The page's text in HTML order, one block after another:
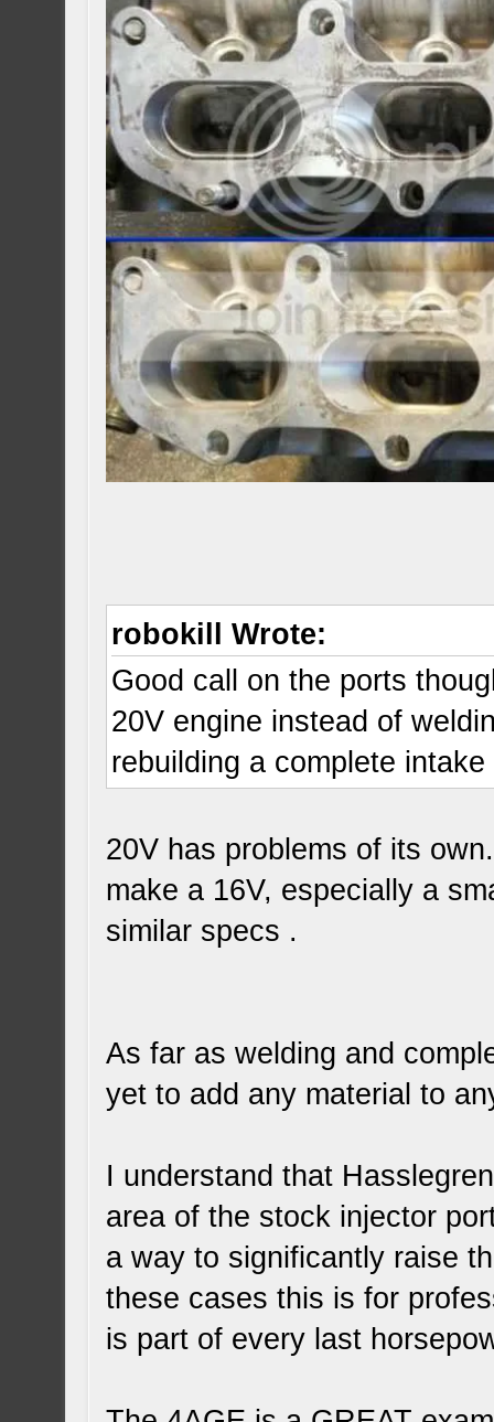
robokill Wrote:
Good call on the ports
20V engine instead of
rebuilding a complete intake
20V has problems of its
make a 16V, especially a
similar specs .
As far as welding and
yet to add any material to
I understand that
area of the stock injector
a way to significantly raise
these cases this is for
is part of every last